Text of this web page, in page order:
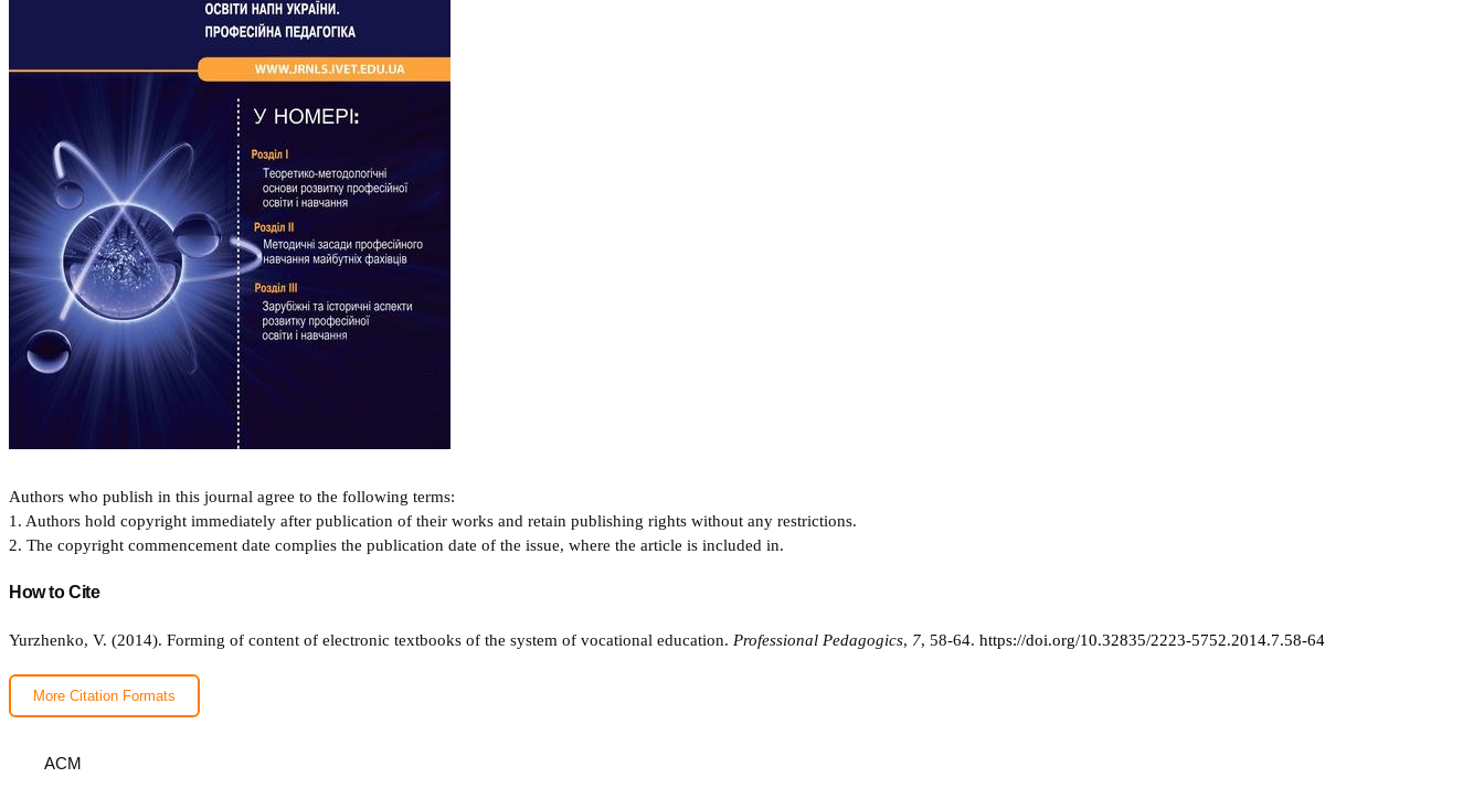
Authors who publish in this journal agree to the following terms:
1. Authors hold copyright immediately after publication of their works and retain publishing rights without any restrictions.
2. The copyright commencement date complies the publication date of the issue, where the article is included in.
How to Cite
Yurzhenko, V. (2014). Forming of content of electronic textbooks of the system of vocational education. Professional Pedagogics, 7, 58-64. https://doi.org/10.32835/2223-5752.2014.7.58-64
More Citation Formats
ACM